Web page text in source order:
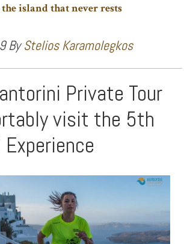
island that never rests
ByStelios Karamolegkos
Private Tour
visit the 5th